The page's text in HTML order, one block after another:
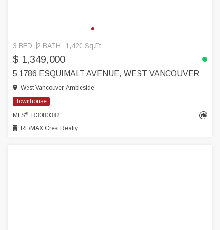
3 BED 2 BATH 1,420 Sq.Ft
$ 1,349,000
5 1786 ESQUIMALT AVENUE, WEST VANCOUVER
West Vancouver, Ambleside
Townhouse
MLS®: R3080382
RE/MAX Crest Realty